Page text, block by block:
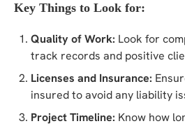
Key Things to Look for:
Quality of Work: Look for
track records and positive
Licenses and Insurance:
insured to avoid any liability
Project Timeline: Know how